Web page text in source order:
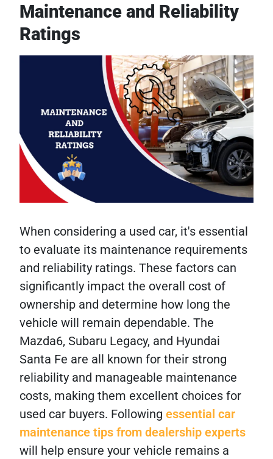
Maintenance and Reliability
Ratings
When considering a used car, it's essential
to evaluate its maintenance requirements
and reliability ratings. These factors can
significantly impact the overall cost of
ownership and determine how long the
vehicle will remain dependable. The
Mazda6, Subaru Legacy, and Hyundai
Santa Fe are all known for their strong
reliability and manageable maintenance
costs, making them excellent choices for
used car buyers. Following essential car
maintenance tips from dealership experts
will help ensure your vehicle remains a